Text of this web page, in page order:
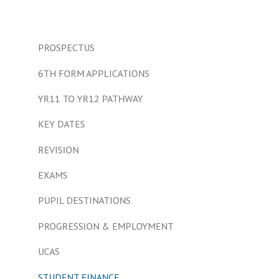
PROSPECTUS
6TH FORM APPLICATIONS
YR11 TO YR12 PATHWAY
KEY DATES
REVISION
EXAMS
PUPIL DESTINATIONS
PROGRESSION & EMPLOYMENT
UCAS